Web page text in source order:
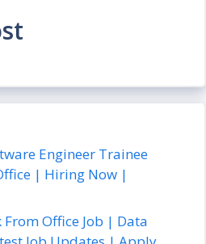
Engineer Trainee
| Hiring Now |
Office Job | Data